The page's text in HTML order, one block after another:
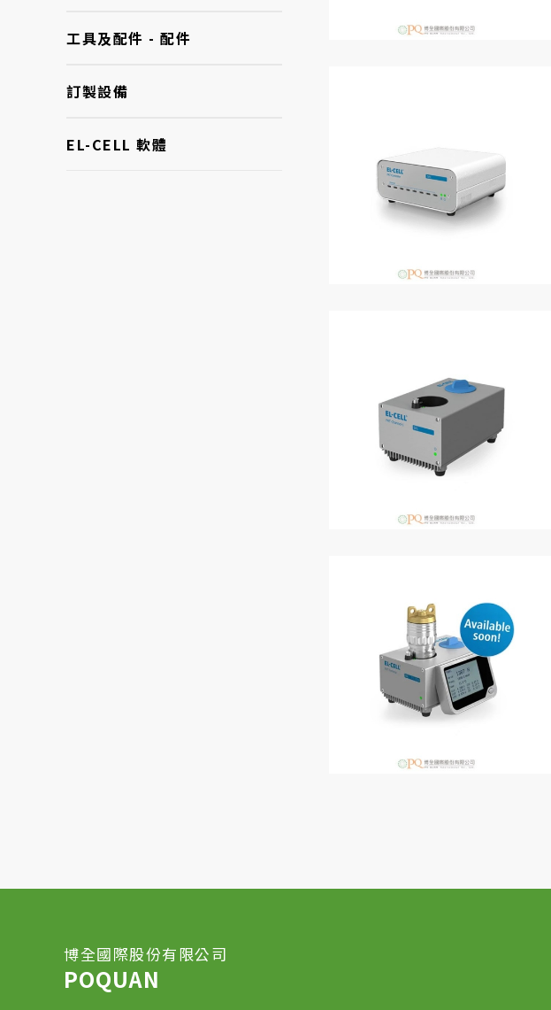
工具及配件 - 配件
訂製設備
EL-CELL 軟體
博全國際股份有限公司
POQUAN